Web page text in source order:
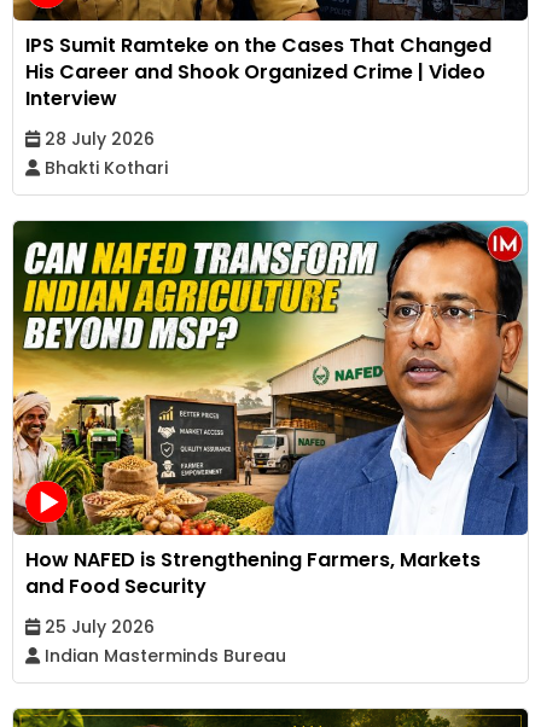
IPS Sumit Ramteke on the Cases That Changed
His Career and Shook Organized Crime | Video
Interview
28 July 2026
Bhakti Kothari
How NAFED is Strengthening Farmers, Markets
and Food Security
25 July 2026
Indian Masterminds Bureau